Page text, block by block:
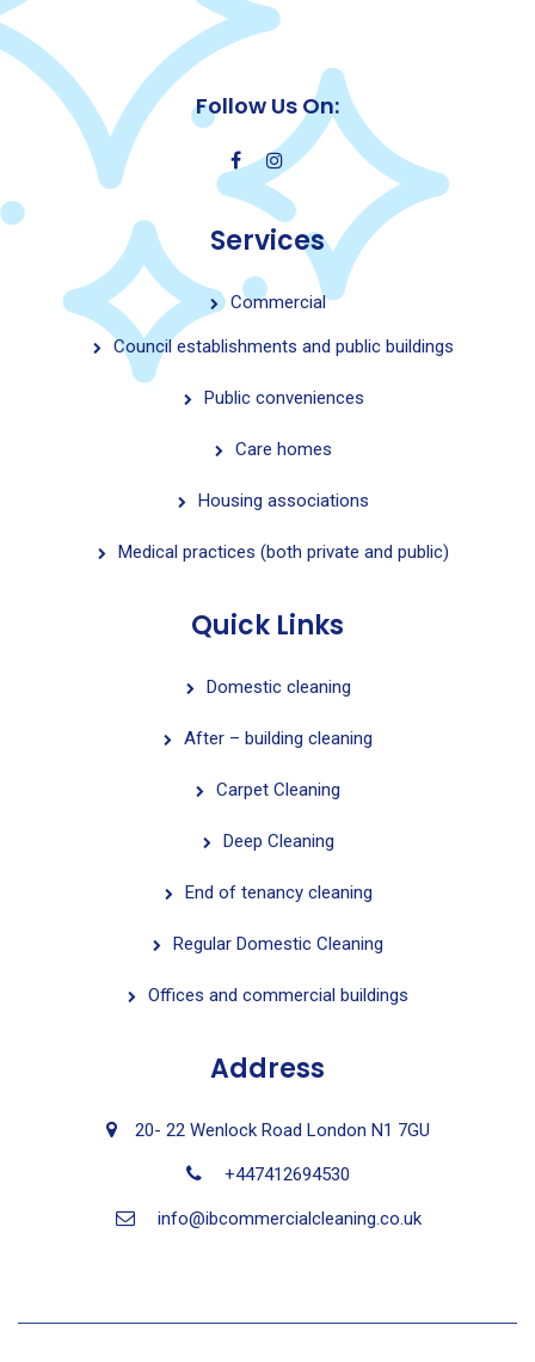
Follow Us On:
Services
Commercial
Council establishments and public buildings
Public conveniences
Care homes
Housing associations
Medical practices (both private and public)
Quick Links
Domestic cleaning
After – building cleaning
Carpet Cleaning
Deep Cleaning
End of tenancy cleaning
Regular Domestic Cleaning
Offices and commercial buildings
Address
20- 22 Wenlock Road London N1 7GU
+447412694530
info@ibcommercialcleaning.co.uk